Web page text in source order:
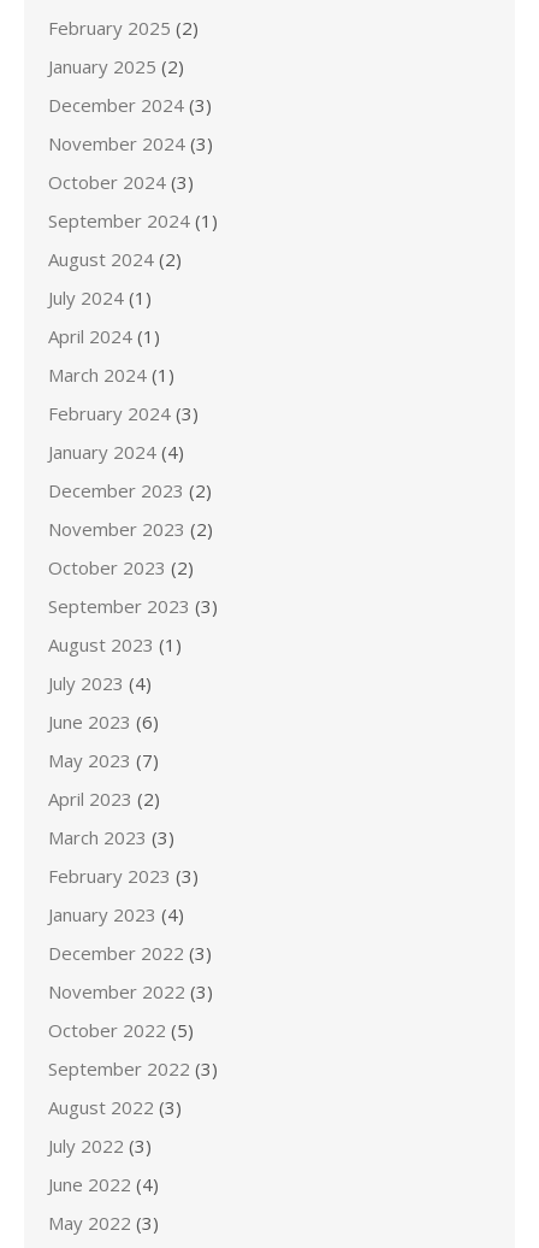
February 2025 (2)
January 2025 (2)
December 2024 (3)
November 2024 (3)
October 2024 (3)
September 2024 (1)
August 2024 (2)
July 2024 (1)
April 2024 (1)
March 2024 (1)
February 2024 (3)
January 2024 (4)
December 2023 (2)
November 2023 (2)
October 2023 (2)
September 2023 (3)
August 2023 (1)
July 2023 (4)
June 2023 (6)
May 2023 (7)
April 2023 (2)
March 2023 (3)
February 2023 (3)
January 2023 (4)
December 2022 (3)
November 2022 (3)
October 2022 (5)
September 2022 (3)
August 2022 (3)
July 2022 (3)
June 2022 (4)
May 2022 (3)